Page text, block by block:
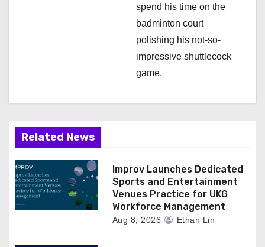
spend his time on the
badminton court
polishing his not-so-
impressive shuttlecock
game.
Related News
Improv Launches Dedicated
Sports and Entertainment
Venues Practice for UKG
Workforce Management
Aug 8, 2026 Ethan Lin